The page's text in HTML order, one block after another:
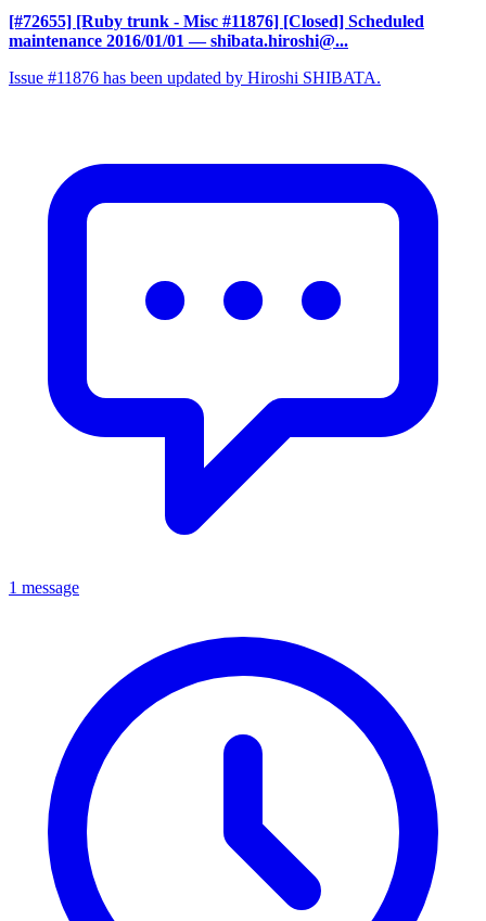
[#72655] [Ruby trunk - Misc #11876] [Closed] Scheduled
maintenance 2016/01/01 — shibata.hiroshi@...
Issue #11876 has been updated by Hiroshi SHIBATA.
1 message